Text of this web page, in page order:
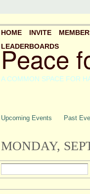
Peace
A COMMON SPACE FOR
HOME INVITE
LEADERBOARDS
Upcoming Events Past
MONDAY,